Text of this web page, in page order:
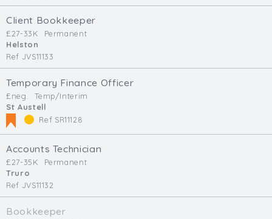
Client Bookkeeper
£27-33K
Permanent
Helston
Ref JVS11133
Temporary Finance Officer
£neg.
Temp/Interim
St Austell
Ref SR11128
Accounts Technician
£27-35K
Permanent
Truro
Ref JVS11132
Bookkeeper